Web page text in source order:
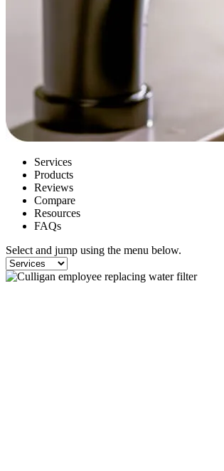
Services
Products
Reviews
Compare
Resources
FAQs
Select and jump using the menu below.